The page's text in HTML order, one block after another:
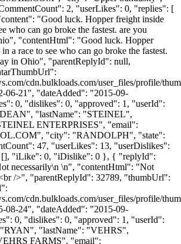
2, "userLikes": 0, "replies": [
"Good luck. Hopper freight inside
who can go broke the fastest. are you
"contentHtml": "Good luck. Hopper
a race to see who can go broke the fastest.
in Ohio", "parentReplyId": null,
cdn.bulkloads.com/user_files/profile/
06-21", "dateAdded": "2015-09-
0, "dislikes": 0, "approved": 1, "userId":
"lastName": "STEINEL",
ENTERPRISES", "email":
", "city": "RANDOLPH", "state":
47, "userLikes": 13, "userDislikes":
"iLike": 0, "iDislike": 0 }, { "replyId":
necessarily\n \n", "contentHtml": "Not
/>", "parentReplyId": 32789, "thumbUrl":
cdn.bulkloads.com/user_files/profile/
08-24", "dateAdded": "2015-09-
0, "dislikes": 0, "approved": 1, "userId":
"lastName": "VEHRS",
FARMS", "email":